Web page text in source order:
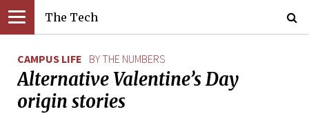
The Tech
CAMPUS LIFE BY THE NUMBERS
Alternative Valentine’s Day
origin stories